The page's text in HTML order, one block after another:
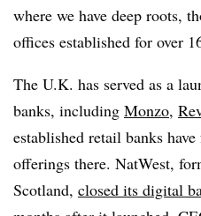
where we have deep roots,
offices established for over
The U.K. has served as a
banks, including Monzo,
established retail banks
offerings there. NatWest,
Scotland, closed its digital